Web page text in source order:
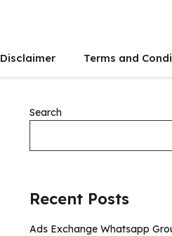
Disclaimer Terms and
Search
Recent Posts
Ads Exchange Whatsapp